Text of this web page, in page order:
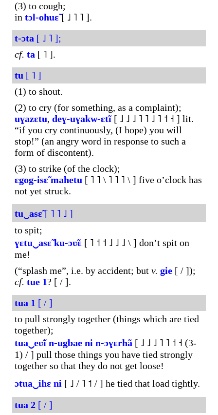
(3) to cough;
in tɔl-ohuɛ̃[ ˩ ˥ ˥ ].
t-ɔta [ ˩ ˥ ];
cf. ta [ ˥ ].
tu [ ˥ ]
(1) to shout.
(2) to cry (for something, as a complaint);
uɣazɛtu, deɣ-uɣakw-ɛtĩ [ ˩ ˩ ˩ ˥ ˥ ˩ ˥ ˦ ˧ ] lit.
“if you cry continuously, (I hope) you will
stop!” (an angry word in response to such a
form of discontent).
(3) to strike (of the clock);
ɛgog-isɛ̃ mahetu [ ˥ ˥ \ ˥ ˥ ˥ \ ] five o’clock has
not yet struck.
tu‿asɛ̃[ ˥ ˥ ˩ ]
to spit;
ɣɛtu‿asɛ̃ ku-ɔʋ̃ɛ [ ˥ ˦ ˦ ˩ ˩ ˩ \ ] don’t spit on
me!
(“splash me”, i.e. by accident; but v. gie [ / ]);
cf. tue 1? [ / ].
tua 1 [ / ]
to pull strongly together (things which are tied
together);
tua‿eʋ̃i n-ugbae ni n-ɔɣɛrhã [ ˩ ˩ ˩ ˥ ˥ ˦ ˧ (3-
1) / ] pull those things you have tied strongly
together so that they do not get loose!
ɔtua‿ihɛ ni [ ˩ / ˥ ˦ / ] he tied that load tightly.
tua 2 [ / ]